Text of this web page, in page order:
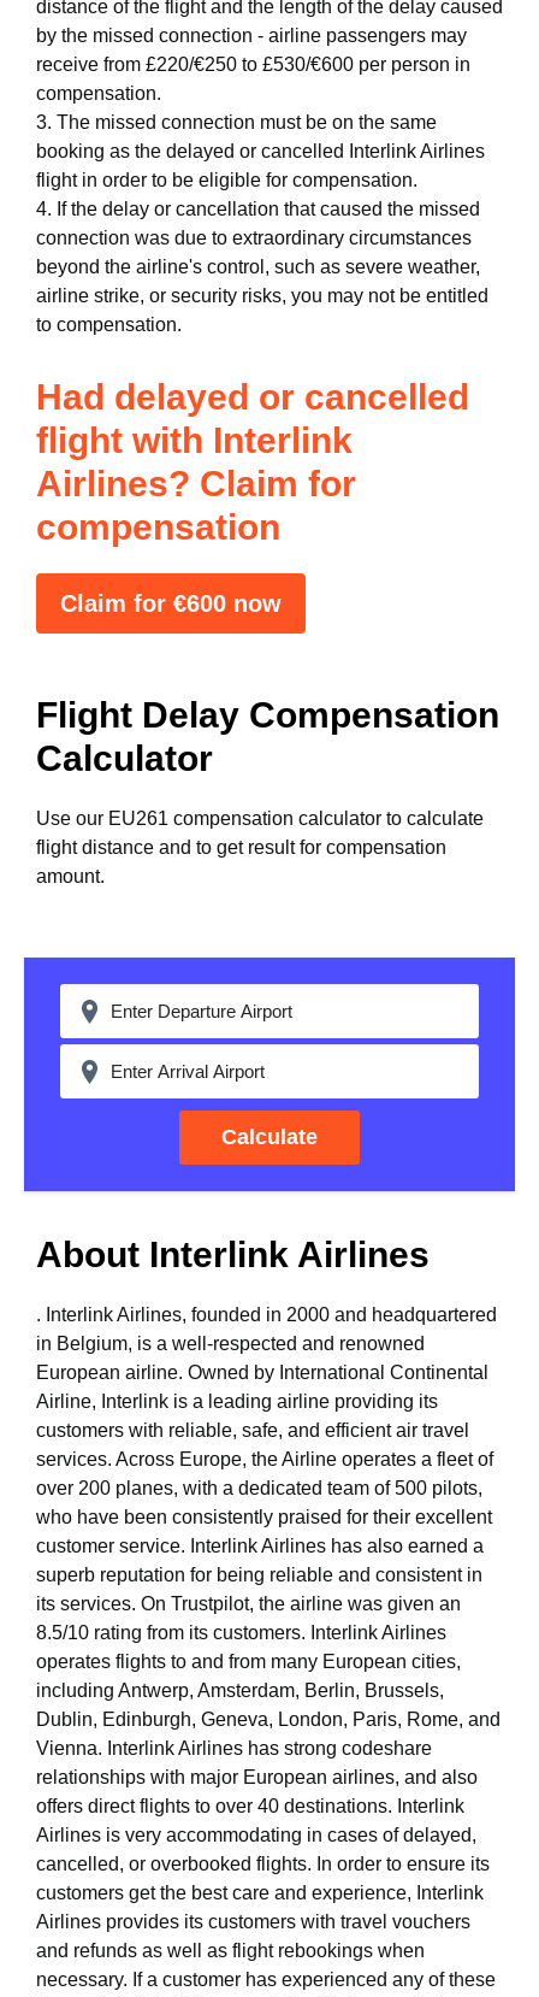
distance of the flight and the length of the delay caused
by the missed connection - airline passengers may
receive from £220/€250 to £530/€600 per person in
compensation.
3. The missed connection must be on the same
booking as the delayed or cancelled Interlink Airlines
flight in order to be eligible for compensation.
4. If the delay or cancellation that caused the missed
connection was due to extraordinary circumstances
beyond the airline's control, such as severe weather,
airline strike, or security risks, you may not be entitled
to compensation.
Had delayed or cancelled
flight with Interlink
Airlines? Claim for
compensation
Claim for €600 now
Flight Delay Compensation
Calculator
Use our EU261 compensation calculator to calculate
flight distance and to get result for compensation
amount.
Calculate
About Interlink Airlines
. Interlink Airlines, founded in 2000 and headquartered
in Belgium, is a well-respected and renowned
European airline. Owned by International Continental
Airline, Interlink is a leading airline providing its
customers with reliable, safe, and efficient air travel
services. Across Europe, the Airline operates a fleet of
over 200 planes, with a dedicated team of 500 pilots,
who have been consistently praised for their excellent
customer service. Interlink Airlines has also earned a
superb reputation for being reliable and consistent in
its services. On Trustpilot, the airline was given an
8.5/10 rating from its customers. Interlink Airlines
operates flights to and from many European cities,
including Antwerp, Amsterdam, Berlin, Brussels,
Dublin, Edinburgh, Geneva, London, Paris, Rome, and
Vienna. Interlink Airlines has strong codeshare
relationships with major European airlines, and also
offers direct flights to over 40 destinations. Interlink
Airlines is very accommodating in cases of delayed,
cancelled, or overbooked flights. In order to ensure its
customers get the best care and experience, Interlink
Airlines provides its customers with travel vouchers
and refunds as well as flight rebookings when
necessary. If a customer has experienced any of these